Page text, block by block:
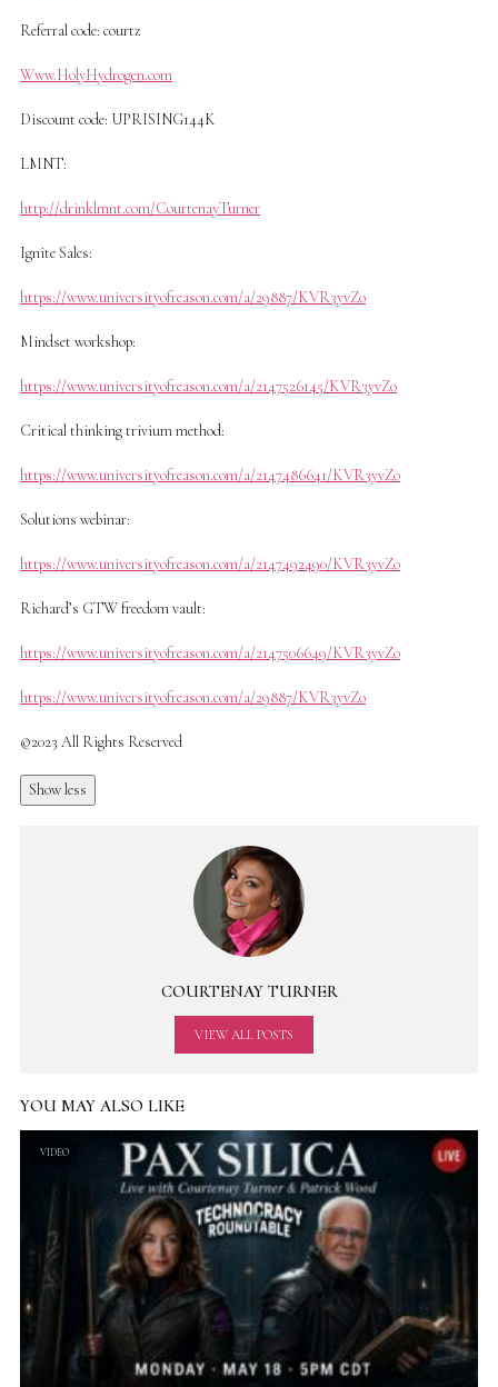
Referral code: courtz
Www.HolyHydrogen.com
Discount code: UPRISING144K
LMNT:
http://drinklmnt.com/CourtenayTurner
Ignite Sales:
https://www.universityofreason.com/a/29887/KVR3yvZo
Mindset workshop:
https://www.universityofreason.com/a/2147526145/KVR3yvZo
Critical thinking trivium method:
https://www.universityofreason.com/a/2147486641/KVR3yvZo
Solutions webinar:
https://www.universityofreason.com/a/2147492490/KVR3yvZo
Richard’s GTW freedom vault:
https://www.universityofreason.com/a/2147506649/KVR3yvZo
https://www.universityofreason.com/a/29887/KVR3yvZo
©2023 All Rights Reserved
Show less
COURTENAY TURNER
VIEW ALL POSTS
YOU MAY ALSO LIKE
VIDEO